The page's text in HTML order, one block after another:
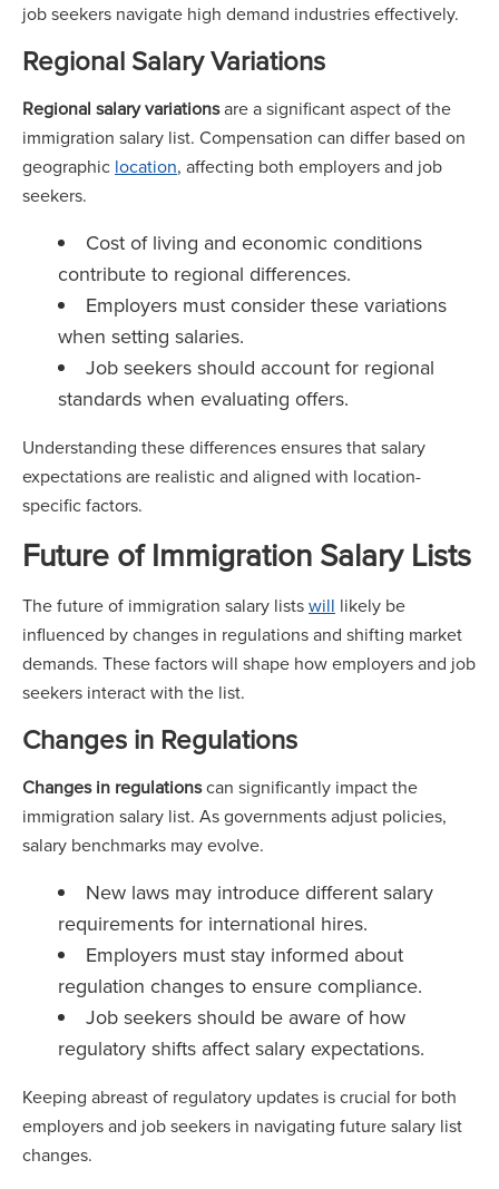
job seekers navigate high demand industries effectively.
Regional Salary Variations
Regional salary variationsare a significant aspect of the
immigration salary list. Compensation can differ based on
geographic location, affecting both employers and job
seekers.
Cost of living and economic conditions
contribute to regional differences.
Employers must consider these variations
when setting salaries.
Job seekers should account for regional
standards when evaluating offers.
Understanding these differences ensures that salary
expectations are realistic and aligned with location-
specific factors.
Future of Immigration Salary Lists
The future of immigration salary listswill likely be
influenced by changes in regulations and shifting market
demands. These factors will shape how employers and job
seekers interact with the list.
Changes in Regulations
Changes in regulationscan significantly impact the
immigration salary list. As governments adjust policies,
salary benchmarks may evolve.
New laws may introduce different salary
requirements for international hires.
Employers must stay informed about
regulation changes to ensure compliance.
Job seekers should be aware of how
regulatory shifts affect salary expectations.
Keeping abreast of regulatory updates is crucial for both
employers and job seekers in navigating future salary list
changes.